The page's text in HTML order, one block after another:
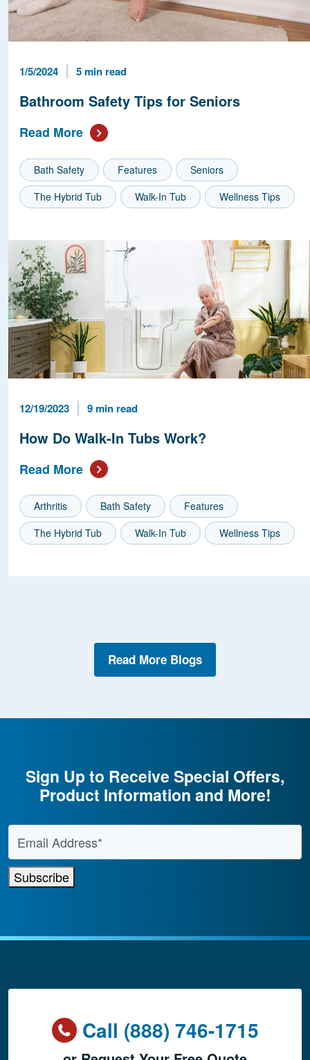
Published Date
1/5/2024 Reading Time
5 min read
Bathroom Safety Tips for Seniors
Read More
Bath Safety Features
Seniors
The Hybrid Tub
Walk-In Tub Wellness Tips
Published Date
12/19/2023 Reading Time
9 min read
How Do Walk-In Tubs Work?
Read More
Arthritis Bath Safety
Features
The Hybrid Tub
Walk-In Tub Wellness Tips
Read More Blogs
Sign Up to Receive Special Offers,
Product Information and More!
Email Address
Subscribe
Call (888) 746-1715